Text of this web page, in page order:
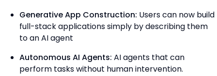
Generative App Construction: Users can now build
full-stack applications simply by describing them
to an AI agent
Autonomous AI Agents: AI agents that can
perform tasks without human intervention.